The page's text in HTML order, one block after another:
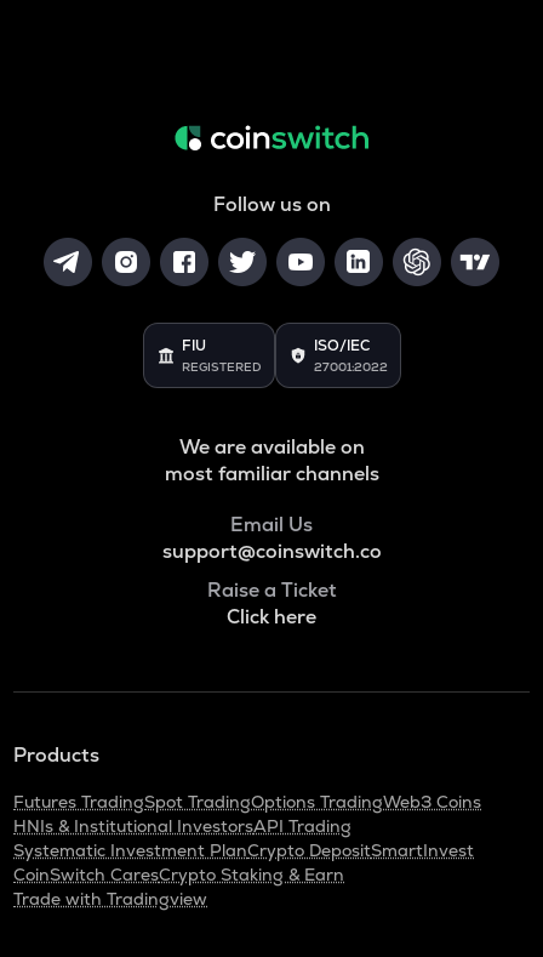
Follow us on
FIU
REGISTERED
ISO/IEC
27001:2022
We are available on
most familiar channels
Email Us
support@coinswitch.co
Raise a Ticket
Click here
Products
Futures TradingSpot TradingOptions TradingWeb3 Coins
HNIs & Institutional InvestorsAPI Trading
Systematic Investment PlanCrypto DepositSmartInvest
CoinSwitch CaresCrypto Staking & Earn
Trade with Tradingview